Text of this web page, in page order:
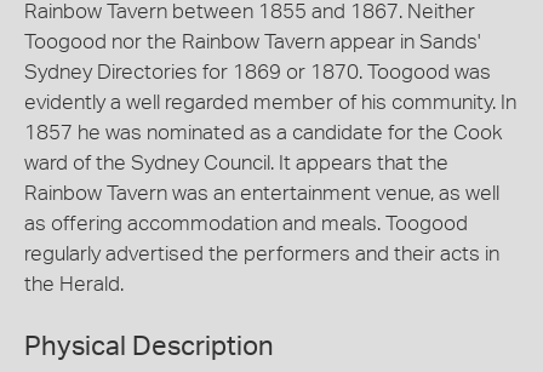
Rainbow Tavern between 1855 and 1867. Neither
Toogood nor the Rainbow Tavern appear in Sands'
Sydney Directories for 1869 or 1870. Toogood was
evidently a well regarded member of his community. In
1857 he was nominated as a candidate for the Cook
ward of the Sydney Council. It appears that the
Rainbow Tavern was an entertainment venue, as well
as offering accommodation and meals. Toogood
regularly advertised the performers and their acts in
the Herald.
Physical Description